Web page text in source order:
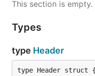
This section is empty.
Types
type Header